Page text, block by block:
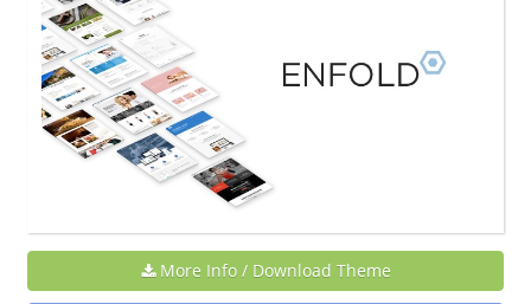
More Info / Download Theme